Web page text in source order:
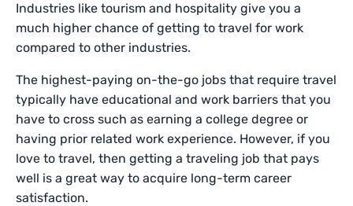
Industries like tourism and hospitality give you a
much higher chance of getting to travel for work
compared to other industries.
The highest-paying on-the-go jobs that require travel
typically have educational and work barriers that you
have to cross such as earning a college degree or
having prior related work experience. However, if you
love to travel, then getting a traveling job that pays
well is a great way to acquire long-term career
satisfaction.